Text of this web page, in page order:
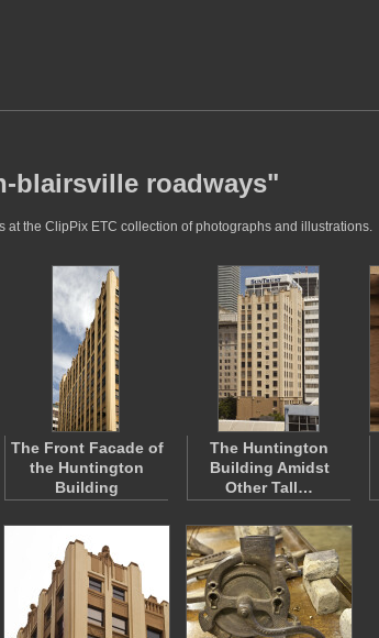
blairsville roadways"
the ClipPix ETC collection of photographs and illustrations.
The Front Facade of
the Huntington
Building
The Huntington
Building Amidst
Other Tall…